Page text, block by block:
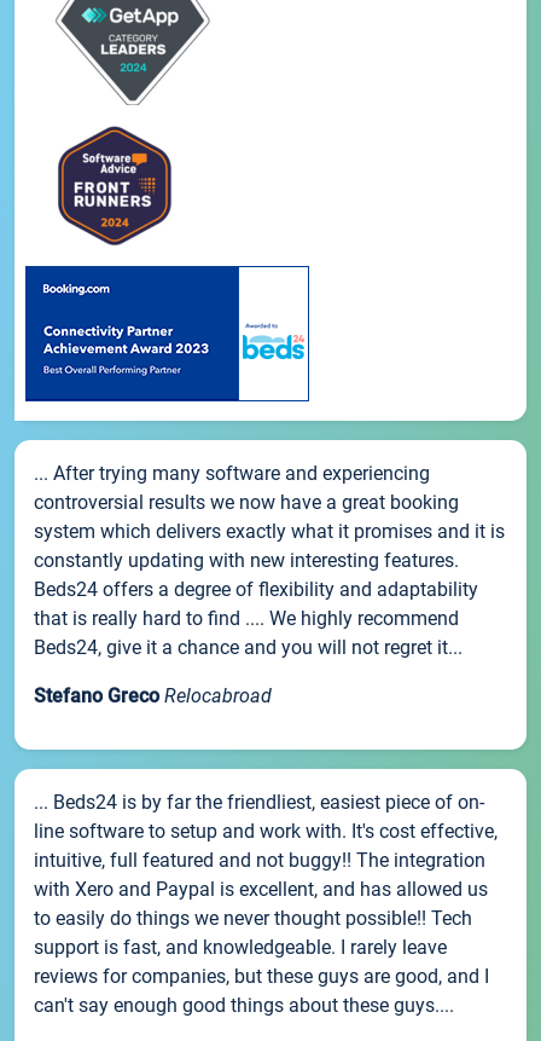
... After trying many software and experiencing
controversial results we now have a great booking
system which delivers exactly what it promises and it is
constantly updating with new interesting features.
Beds24 offers a degree of flexibility and adaptability
that is really hard to find .... We highly recommend
Beds24, give it a chance and you will not regret it...
Stefano Greco Relocabroad
... Beds24 is by far the friendliest, easiest piece of on-
line software to setup and work with. It's cost effective,
intuitive, full featured and not buggy!! The integration
with Xero and Paypal is excellent, and has allowed us
to easily do things we never thought possible!! Tech
support is fast, and knowledgeable. I rarely leave
reviews for companies, but these guys are good, and I
can't say enough good things about these guys....